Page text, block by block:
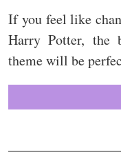
If you feel like
Harry Potter, the
theme will be